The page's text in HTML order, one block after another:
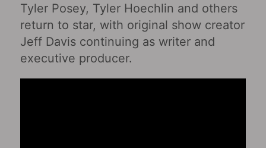
Tyler Posey, Tyler Hoechlin and others
return to star, with original show creator
Jeff Davis continuing as writer and
executive producer.